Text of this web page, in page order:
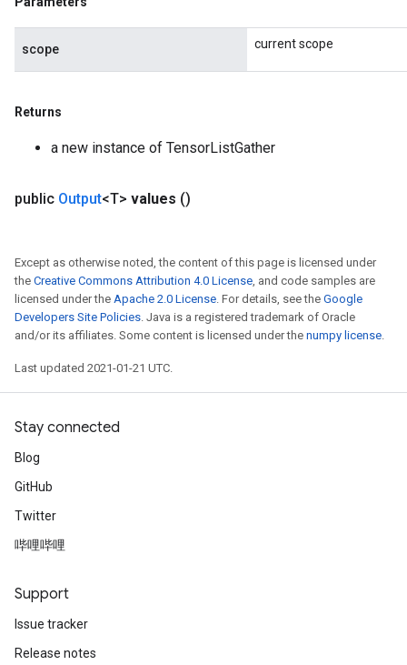
scope current scope
Returns
a new instance of TensorListGather
public Output<T> values ()
Except as otherwise noted, the content of this page is licensed under
the Creative Commons Attribution 4.0 License, and code samples are
licensed under the Apache 2.0 License. For details, see the Google
Developers Site Policies. Java is a registered trademark of Oracle
and/or its affiliates. Some content is licensed under the numpy license.
Last updated 2021-01-21 UTC.
Stay connected
Blog
GitHub
Twitter
哔哩哔哩
Support
Issue tracker
Release notes